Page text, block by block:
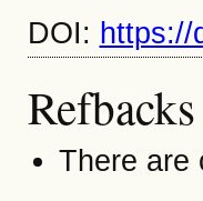
DOI: https://
Refbacks
There are